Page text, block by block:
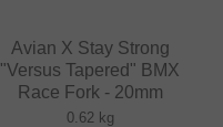
Avian X Stay Strong
"Versus Tapered" BMX
Race Fork - 20mm
0.62 kg